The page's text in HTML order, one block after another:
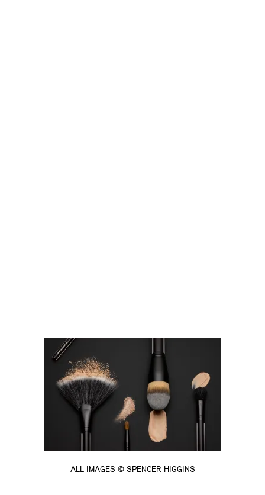
ALL IMAGES © SPENCER HIGGINS